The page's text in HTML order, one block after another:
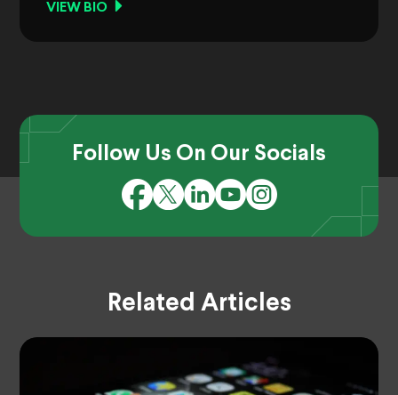
VIEW BIO
Follow Us On Our Socials
Related Articles